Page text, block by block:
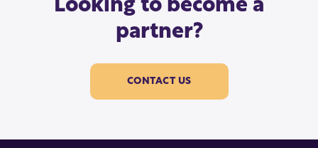
Looking to become a
partner?
CONTACT US